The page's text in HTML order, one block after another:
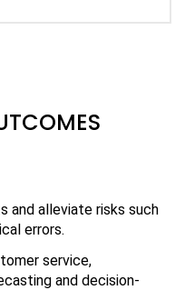
and alleviate risks such
errors.
service,
and decision-